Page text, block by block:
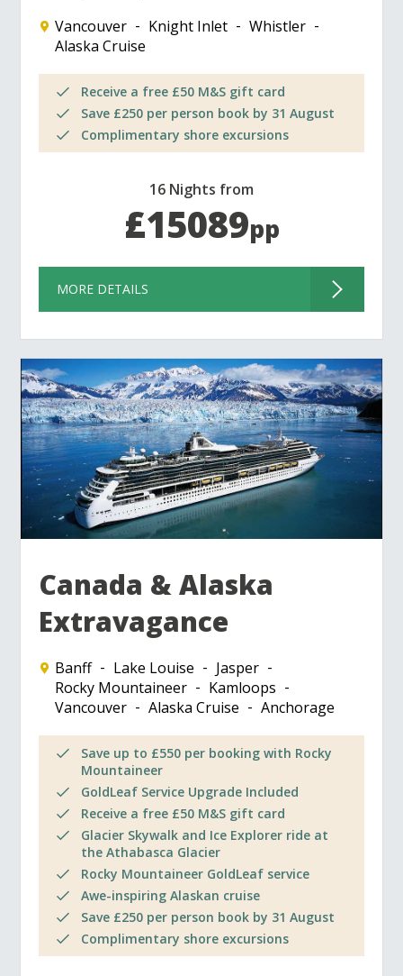
Vancouver Knight Inlet
Whistler
Alaska Cruise
Receive a free £50 M&S gift card
Save £250 per person book by 31 August
Complimentary shore excursions
16 Nights from
£15089pp
MORE DETAILS
Canada & Alaska
Extravagance
Banff Lake Louise
Jasper
Rocky Mountaineer
Kamloops
Vancouver
Alaska Cruise Anchorage
Save up to £550 per booking with Rocky
Mountaineer
GoldLeaf Service Upgrade Included
Receive a free £50 M&S gift card
Glacier Skywalk and Ice Explorer ride at
the Athabasca Glacier
Rocky Mountaineer GoldLeaf service
Awe-inspiring Alaskan cruise
Save £250 per person book by 31 August
Complimentary shore excursions